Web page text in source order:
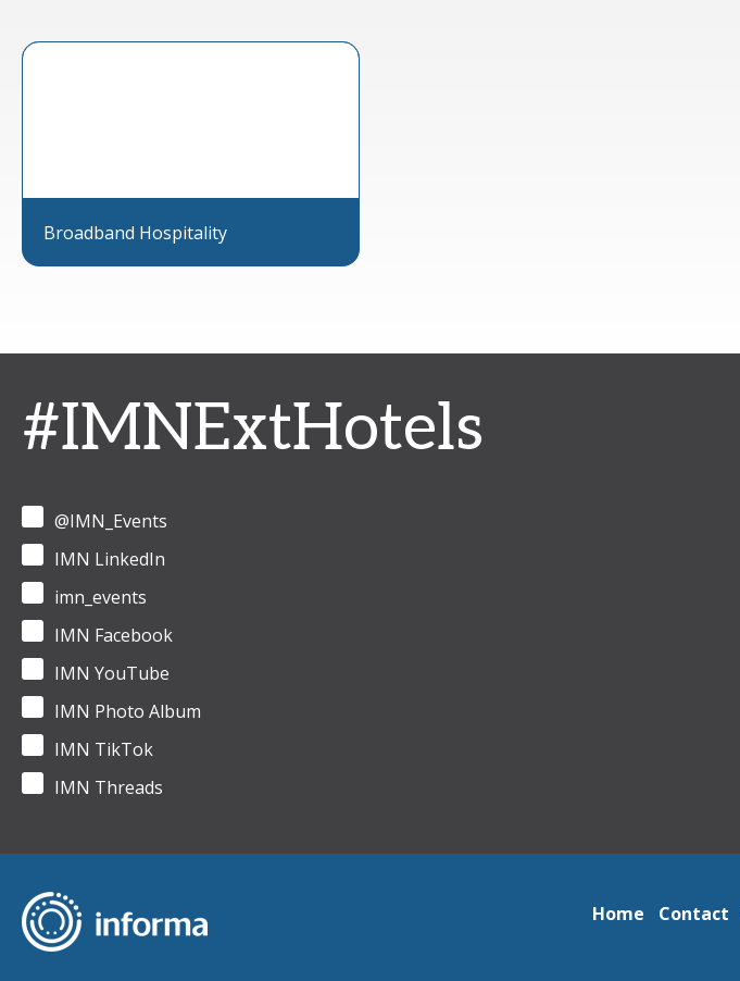
Broadband Hospitality
#IMNExtHotels
@IMN_Events
IMN LinkedIn
imn_events
IMN Facebook
IMN YouTube
IMN Photo Album
IMN TikTok
IMN Threads
Home Contact